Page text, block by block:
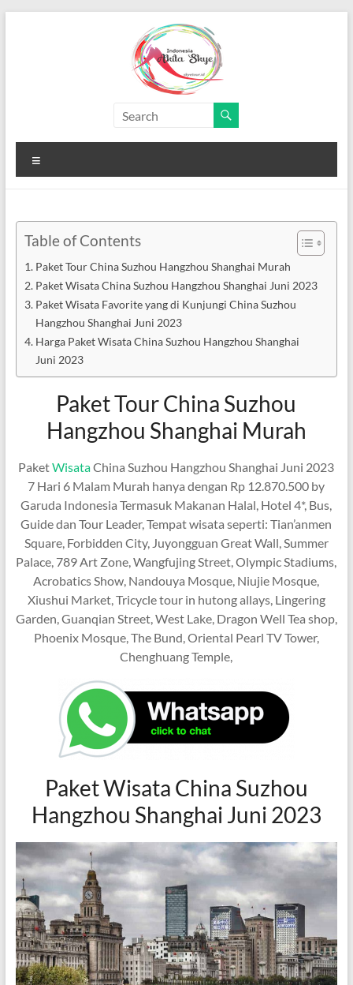
Wisata
China
Paket
China
Murah
Table of Contents
Paket Tour China Suzhou Hangzhou Shanghai Murah
Paket Wisata China Suzhou Hangzhou Shanghai Juni 2023
Paket Wisata Favorite yang di Kunjungi China Suzhou
Hangzhou Shanghai Juni 2023
Harga Paket Wisata China Suzhou Hangzhou Shanghai
Juni 2023
Paket Tour China Suzhou
Hangzhou Shanghai Murah
PaketWisataChina Suzhou Hangzhou Shanghai Juni 2023
7 Hari 6 Malam Murah hanya dengan Rp 12.870.500 by
Garuda Indonesia Termasuk Makanan Halal, Hotel 4*, Bus,
Guide dan Tour Leader, Tempat wisata seperti: Tian’anmen
Square, Forbidden City, Juyongguan Great Wall, Summer
Palace, 789 Art Zone, Wangfujing Street, Olympic Stadiums,
Acrobatics Show, Nandouya Mosque, Niujie Mosque,
Xiushui Market, Tricycle tour in hutong allays, Lingering
Garden, Guanqian Street, West Lake, Dragon Well Tea shop,
Phoenix Mosque, The Bund, Oriental Pearl TV Tower,
Chenghuang Temple,
Paket Wisata China Suzhou
Hangzhou Shanghai Juni 2023